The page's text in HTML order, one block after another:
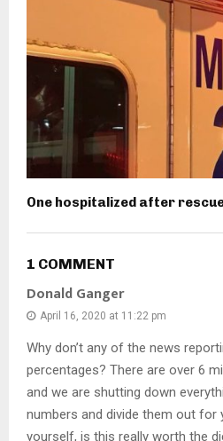
One hospitalized after
1 COMMENT
Donald Ganger
April 16, 2020 at 11:22 pm
Why don’t any of the news
percentages? There are over 6
and we are shutting down
numbers and divide them out for
yourself, is this really worth the